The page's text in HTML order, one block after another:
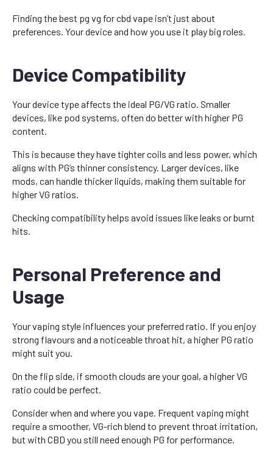
Finding the best pg vg for cbd vape isn’t just about
preferences. Your device and how you use it play big roles.
Device Compatibility
Your device type affects the ideal PG/VG ratio. Smaller
devices, like pod systems, often do better with higher PG
content.
This is because they have tighter coils and less power, which
aligns with PG’s thinner consistency. Larger devices, like
mods, can handle thicker liquids, making them suitable for
higher VG ratios.
Checking compatibility helps avoid issues like leaks or burnt
hits.
Personal Preference and
Usage
Your vaping style influences your preferred ratio. If you enjoy
strong flavours and a noticeable throat hit, a higher PG ratio
might suit you.
On the flip side, if smooth clouds are your goal, a higher VG
ratio could be perfect.
Consider when and where you vape. Frequent vaping might
require a smoother, VG-rich blend to prevent throat irritation,
but with CBD you still need enough PG for performance.